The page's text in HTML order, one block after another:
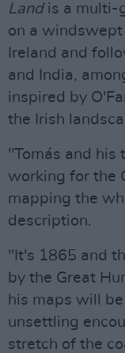
Landis a multi-
on a
Ireland and
and India,
inspired by
the Irish
"Tomás and his
working for the
mapping the
description.
"It's 1865 and
by the Great
his maps will
unsettling
stretch of the